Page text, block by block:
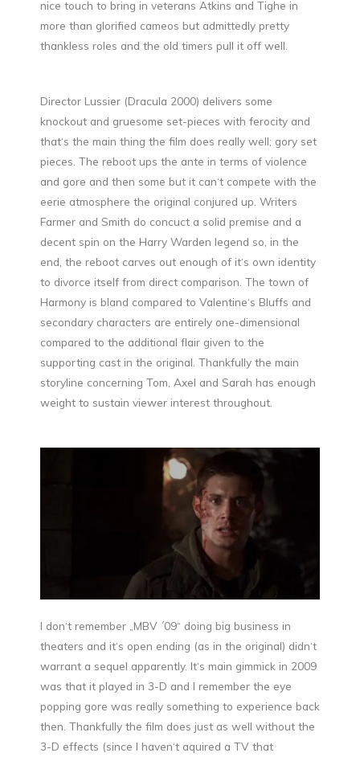
nice touch to bring in veterans Atkins and Tighe in
more than glorified cameos but admittedly pretty
thankless roles and the old timers pull it off well.
Director Lussier (Dracula 2000) delivers some
knockout and gruesome set-pieces with ferocity and
that‘s the main thing the film does really well; gory set
pieces. The reboot ups the ante in terms of violence
and gore and then some but it can‘t compete with the
eerie atmosphere the original conjured up. Writers
Farmer and Smith do concuct a solid premise and a
decent spin on the Harry Warden legend so, in the
end, the reboot carves out enough of it‘s own identity
to divorce itself from direct comparison. The town of
Harmony is bland compared to Valentine‘s Bluffs and
secondary characters are entirely one-dimensional
compared to the additional flair given to the
supporting cast in the original. Thankfully the main
storyline concerning Tom, Axel and Sarah has enough
weight to sustain viewer interest throughout.
I don‘t remember „MBV ´09“ doing big business in
theaters and it‘s open ending (as in the original) didn‘t
warrant a sequel apparently. It‘s main gimmick in 2009
was that it played in 3-D and I remember the eye
popping gore was really something to experience back
then. Thankfully the film does just as well without the
3-D effects (since I haven‘t aquired a TV that